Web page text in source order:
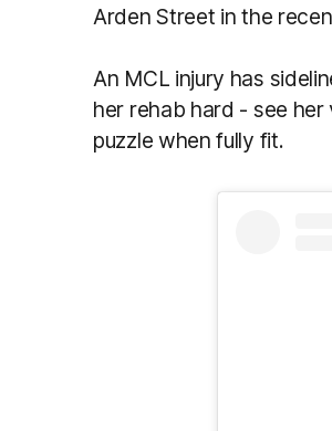
Arden Street in the
An MCL injury has
her rehab hard - see
puzzle when fully fit.